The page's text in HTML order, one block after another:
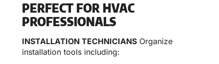
PERFECT FOR HVAC
PROFESSIONALS
INSTALLATION TECHNICIANS Organize
installation tools including: